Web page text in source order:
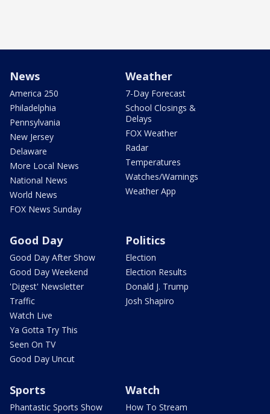
News
America 250
Philadelphia
Pennsylvania
New Jersey
Delaware
More Local News
National News
World News
FOX News Sunday
Weather
7-Day Forecast
School Closings &
Delays
FOX Weather
Radar
Temperatures
Watches/Warnings
Weather App
Good Day
Good Day After Show
Good Day Weekend
'Digest' Newsletter
Traffic
Watch Live
Ya Gotta Try This
Seen On TV
Good Day Uncut
Politics
Election
Election Results
Donald J. Trump
Josh Shapiro
Sports
Phantastic Sports Show
Watch
How To Stream